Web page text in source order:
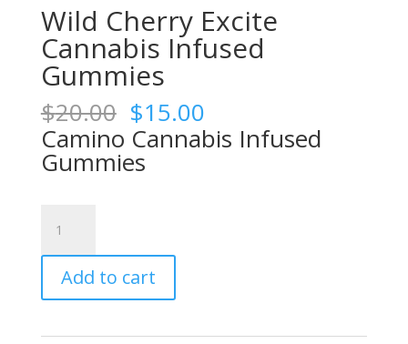
Wild Cherry Excite
Cannabis Infused
Gummies
$20.00 Original
price
was:
$20.00.
$15.00Current
price
is:
Camino Cannabis Infused
Gummies
Cherry
Excite
Cannabis
Infused
quantity
Add to cart